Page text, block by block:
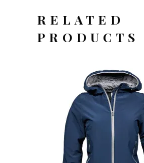
RELATED
PRODUCTS
OFFERTEAANVRAAG